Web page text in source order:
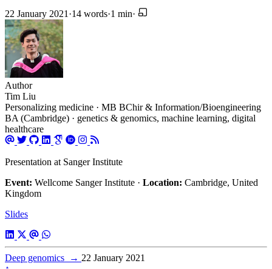
22 January 2021 ·14 words·1 min·
Author
Tim Liu
Personalizing medicine · MB BChir & Information/Bioengineering
BA (Cambridge) · genetics & genomics, machine learning, digital
healthcare
Presentation at Sanger Institute
Event: Wellcome Sanger Institute · Location: Cambridge, United
Kingdom
Slides
Deep genomics → 22 January 2021